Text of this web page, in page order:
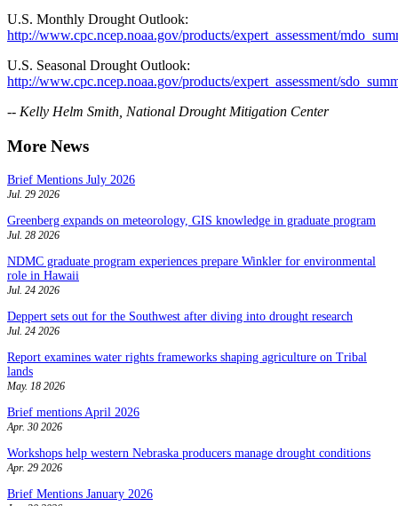
U.S. Monthly Drought Outlook:
http://www.cpc.ncep.noaa.gov/products/expert_assessment/
U.S. Seasonal Drought Outlook:
http://www.cpc.ncep.noaa.gov/products/expert_assessment/
-- Kelly Helm Smith, National Drought Mitigation Center
More News
Brief Mentions July 2026
Jul. 29 2026
Greenberg expands on meteorology, GIS knowledge in graduate program
Jul. 28 2026
NDMC graduate program experiences prepare Winkler for environmental
role in Hawaii
Jul. 24 2026
Deppert sets out for the Southwest after diving into drought research
Jul. 24 2026
Report examines water rights frameworks shaping agriculture on Tribal
lands
May. 18 2026
Brief mentions April 2026
Apr. 30 2026
Workshops help western Nebraska producers manage drought conditions
Apr. 29 2026
Brief Mentions January 2026